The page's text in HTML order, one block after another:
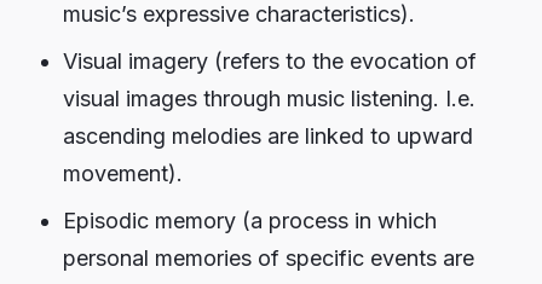
music’s expressive characteristics).
Visual imagery (refers to the evocation of
visual images through music listening. I.e.
ascending melodies are linked to upward
movement).
Episodic memory (a process in which
personal memories of specific events are